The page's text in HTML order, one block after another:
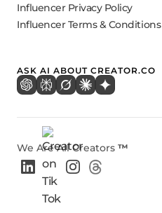
Influencer Privacy Policy
Influencer Terms & Conditions
ASK AI ABOUT CREATOR.CO
We Are All Creators ™